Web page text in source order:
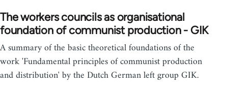
The workers councils as organisational
foundation of communist production - GIK
A summary of the basic theoretical foundations of the
work 'Fundamental principles of communist production
and distribution' by the Dutch German left group GIK.